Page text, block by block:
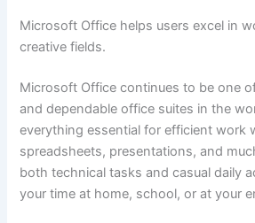
Microsoft Office helps users excel in
creative fields.
Microsoft Office continues to be one
and dependable office suites in the
everything essential for efficient work
spreadsheets, presentations, and
both technical tasks and casual daily
your time at home, school, or at your